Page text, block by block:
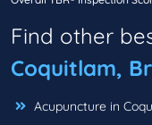
Find other
Coquitlam,
Acupuncture in